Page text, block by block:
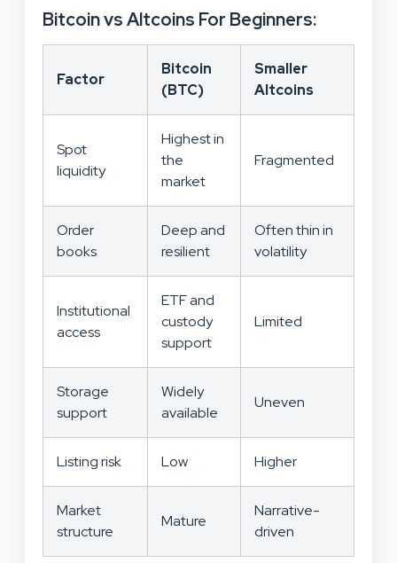
Bitcoin vs Altcoins For Beginners:
Factor
Bitcoin
(BTC)
Smaller
Altcoins
Spot
liquidity
Highest in
the
market
Fragmented
Order
books
Deep and
resilient
Often thin in
volatility
Institutional
access
ETF and
custody
support
Limited
Storage
support
Widely
available
Uneven
Listing risk Low Higher
Market
structure
Mature
Narrative-
driven